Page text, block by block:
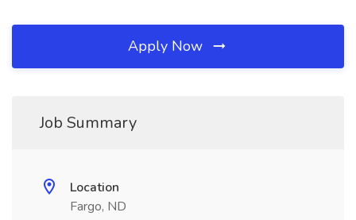
Apply Now
Job Summary
Location
Fargo, ND